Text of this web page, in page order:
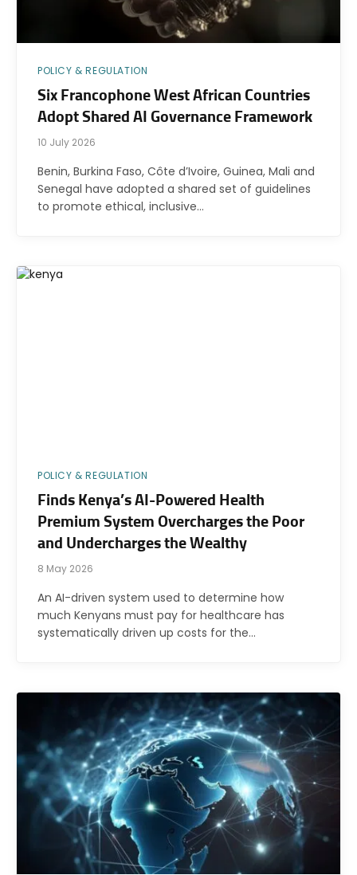
POLICY & REGULATION
Six Francophone West African Countries
Adopt Shared AI Governance Framework
10 July 2026
Benin, Burkina Faso, Côte d’Ivoire, Guinea, Mali and
Senegal have adopted a shared set of guidelines
to promote ethical, inclusive…
POLICY & REGULATION
Finds Kenya’s AI-Powered Health
Premium System Overcharges the Poor
and Undercharges the Wealthy
8 May 2026
An AI-driven system used to determine how
much Kenyans must pay for healthcare has
systematically driven up costs for the…